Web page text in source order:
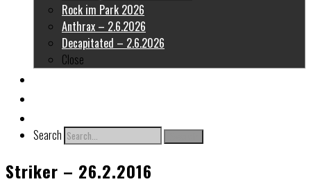
Rock im Park 2026
Anthrax – 2.6.2026
Decapitated – 2.6.2026
Close
Search
Striker – 26.2.2016